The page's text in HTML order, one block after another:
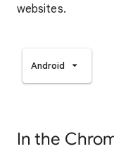
websites.
Android
In the